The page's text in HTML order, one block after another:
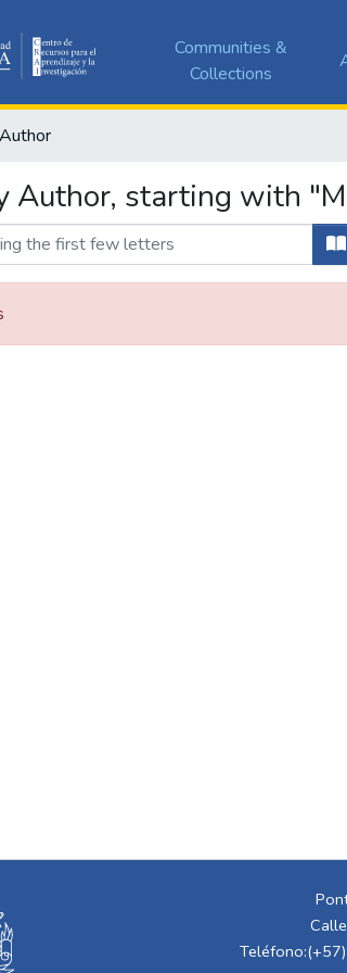
Communities &
Collections
Author, starting with